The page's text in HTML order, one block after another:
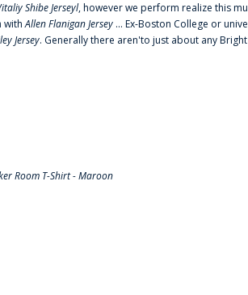
Shibe Jerseyl, however we perform realize this
withAllen Flanigan Jersey ... Ex-Boston College or
Jersey. Generally there aren'to just about any
Room T-Shirt - Maroon